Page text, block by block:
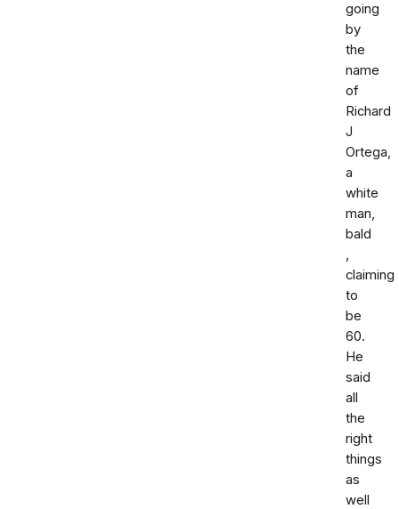
going
by
the
name
of
Richard
J
Ortega,
a
white
man,
bald
,
claiming
to
be
60.
He
said
all
the
right
things
as
well